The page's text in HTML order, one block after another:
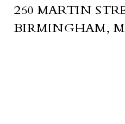
260 MARTIN
BIRMINGHAM,